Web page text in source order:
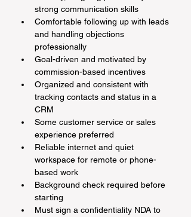
strong communication skills
Comfortable following up with leads
and handling objections
professionally
Goal-driven and motivated by
commission-based incentives
Organized and consistent with
tracking contacts and status in a
CRM
Some customer service or sales
experience preferred
Reliable internet and quiet
workspace for remote or phone-
based work
Background check required before
starting
Must sign a confidentiality NDA to